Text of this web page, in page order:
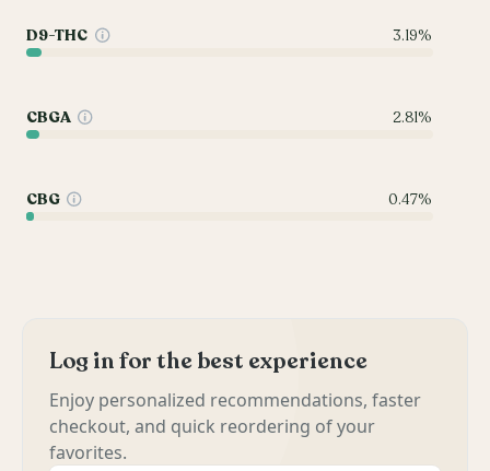
D9-THC 3.19%
CBGA 2.81%
CBG 0.47%
Log in for the best experience
Enjoy personalized recommendations, faster
checkout, and quick reordering of your
favorites.